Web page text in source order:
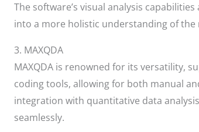
The software’s visual analysis
into a more holistic understanding of the
3. MAXQDA
MAXQDA is renowned for its versatility,
coding tools, allowing for both manual
integration with quantitative data
seamlessly.